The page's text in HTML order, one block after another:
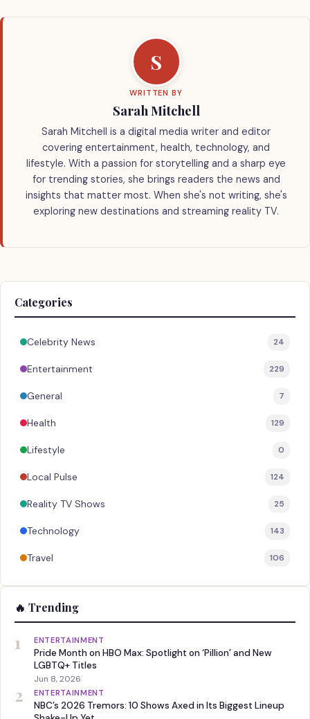
S
WRITTEN BY
Sarah Mitchell
Sarah Mitchell is a digital media writer and editor
covering entertainment, health, technology, and
lifestyle. With a passion for storytelling and a sharp eye
for trending stories, she brings readers the news and
insights that matter most. When she's not writing, she's
exploring new destinations and streaming reality TV.
Categories
Celebrity News 24
Entertainment 229
General 7
Health 129
Lifestyle 0
Local Pulse 124
Reality TV Shows 25
Technology 143
Travel 106
🔥 Trending
1 ENTERTAINMENT
Pride Month on HBO Max: Spotlight on ‘Pillion’ and New
LGBTQ+ Titles
Jun 8, 2026
2 ENTERTAINMENT
NBC’s 2026 Tremors: 10 Shows Axed in Its Biggest Lineup